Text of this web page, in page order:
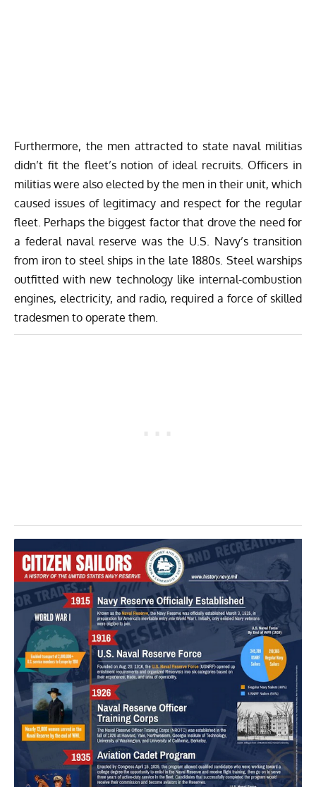
Furthermore, the men attracted to state naval militias
didn’t fit the fleet’s notion of ideal recruits. Officers in
militias were also elected by the men in their unit, which
caused issues of legitimacy and respect for the regular
fleet. Perhaps the biggest factor that drove the need for
a federal naval reserve was the U.S. Navy’s transition
from iron to steel ships in the late 1880s. Steel warships
outfitted with new technology like internal-combustion
engines, electricity, and radio, required a force of skilled
tradesmen to operate them.